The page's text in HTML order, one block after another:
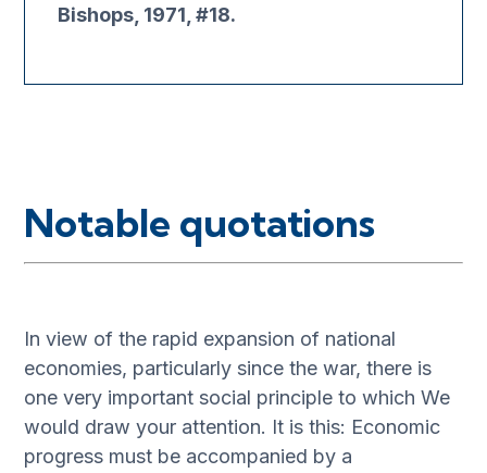
Bishops, 1971, #18.
Notable quotations
In view of the rapid expansion of national
economies, particularly since the war, there is
one very important social principle to which We
would draw your attention. It is this: Economic
progress must be accompanied by a